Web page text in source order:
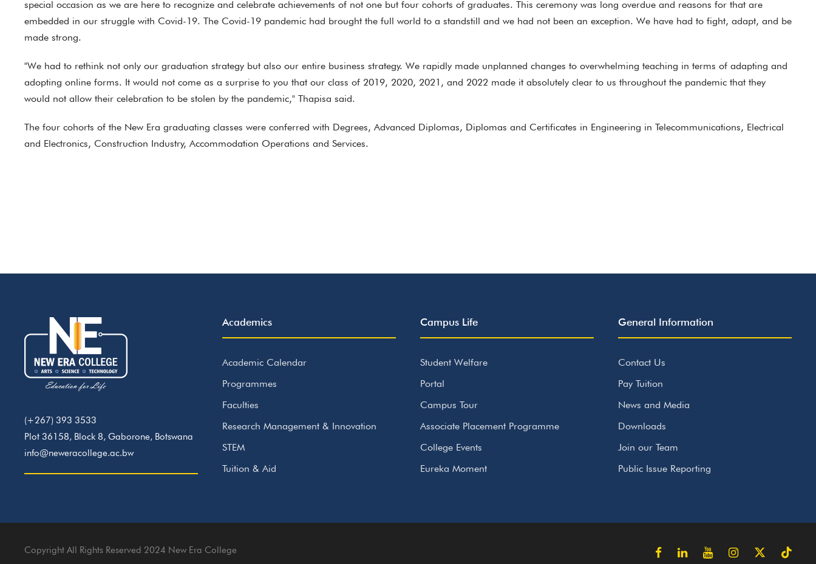
special occasion as we are here to recognize and celebrate achievements of not one but four cohorts of graduates. This ceremony was long overdue and reasons for that are
embedded in our struggle with Covid-19. The Covid-19 pandemic had brought the full world to a standstill and we had not been an exception. We have had to fight, adapt, and be
made strong.
"We had to rethink not only our graduation strategy but also our entire business strategy. We rapidly made unplanned changes to overwhelming teaching in terms of adapting and
adopting online forms. It would not come as a surprise to you that our class of 2019, 2020, 2021, and 2022 made it absolutely clear to us throughout the pandemic that they
would not allow their celebration to be stolen by the pandemic," Thapisa said.
The four cohorts of the New Era graduating classes were conferred with Degrees, Advanced Diplomas, Diplomas and Certificates in Engineering in Telecommunications, Electrical
and Electronics, Construction Industry, Accommodation Operations and Services.
(+267) 393 3533
Plot 36158, Block 8, Gaborone, Botswana
info@neweracollege.ac.bw
Academics
Academic Calendar
Programmes
Faculties
Research Management & Innovation
STEM
Tuition & Aid
Campus Life
Student Welfare
Portal
Campus Tour
Associate Placement Programme
College Events
Eureka Moment
General Information
Contact Us
Pay Tuition
News and Media
Downloads
Join our Team
Public Issue Reporting
Copyright All Rights Reserved 2024 New Era College